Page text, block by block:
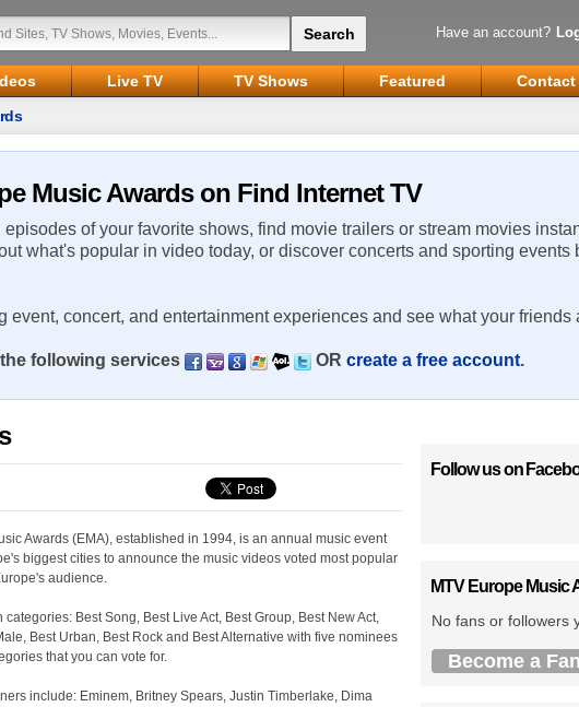
Have an account?
Live TV TV Shows Featured
Contact
Music Awards on Find Internet TV
of your favorite shows, find movie trailers or stream movies
what's popular in video today, or discover concerts and sporting events
event, concert, and entertainment experiences and see what your friends
following services OR create a free account.
Awards (EMA), established in 1994, is an annual music event
biggest cities to announce the music videos voted most popular
audience.
Best Song, Best Live Act, Best Group, Best New Act,
Best Urban, Best Rock and Best Alternative with five nominees
that you can vote for.
include: Eminem, Britney Spears, Justin Timberlake, Dima
Follow us on
MTV Europe Music
No fans or followers
Become a Fan